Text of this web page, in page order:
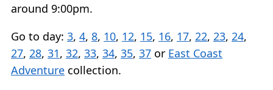
around 9:00pm.
Go to day: 3, 4, 8, 10, 12, 15, 16, 17, 22, 23, 24,
27, 28, 31, 32, 33, 34, 35, 37 or East Coast
Adventure collection.